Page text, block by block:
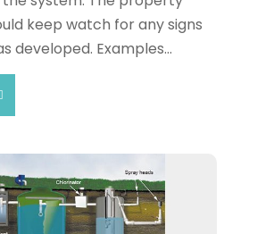
keep watch for any signs
developed. Examples...